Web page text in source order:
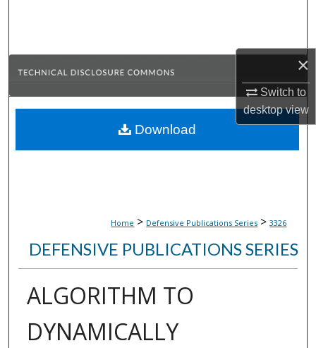
×
Switch to
desktopview
Browse Collections
About
Home > Defensive Publications Series > 3326
DEFENSIVE PUBLICATIONS SERIES
ALGORITHM TO
DYNAMICALLY
Download